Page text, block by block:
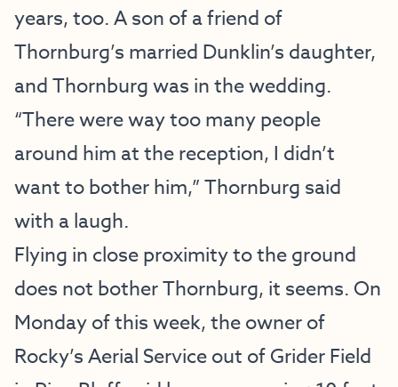
years, too. A son of a friend of
Thornburg’s married Dunklin’s daughter,
and Thornburg was in the wedding.
“There were way too many people
around him at the reception, I didn’t
want to bother him,” Thornburg said
with a laugh.
Flying in close proximity to the ground
does not bother Thornburg, it seems. On
Monday of this week, the owner of
Rocky’s Aerial Service out of Grider Field